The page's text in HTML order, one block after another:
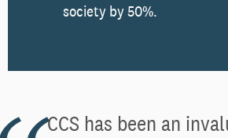
society by 50%.
CCS has been an